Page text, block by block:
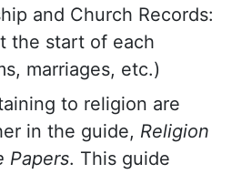
and Church Records:
the start of each
marriages, etc.)
to religion are
in the guide, Religion
Papers. This guide